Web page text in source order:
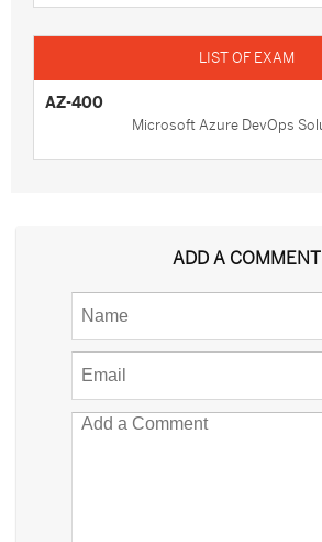
AZ-400
Microsoft Azure DevOps
ADD A COMMENT